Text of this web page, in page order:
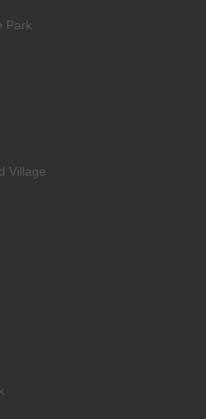
Park
Village